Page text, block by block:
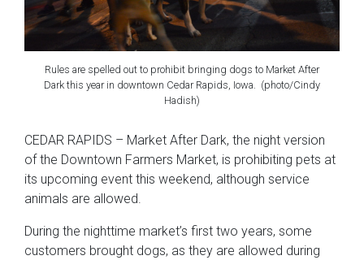
Rules are spelled out to prohibit bringing dogs to Market After
Dark this year in downtown Cedar Rapids, Iowa. (photo/Cindy
Hadish)
CEDAR RAPIDS – Market After Dark, the night version
of the Downtown Farmers Market, is prohibiting pets at
its upcoming event this weekend, although service
animals are allowed.
During the nighttime market’s first two years, some
customers brought dogs, as they are allowed during